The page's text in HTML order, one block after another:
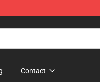
Contact